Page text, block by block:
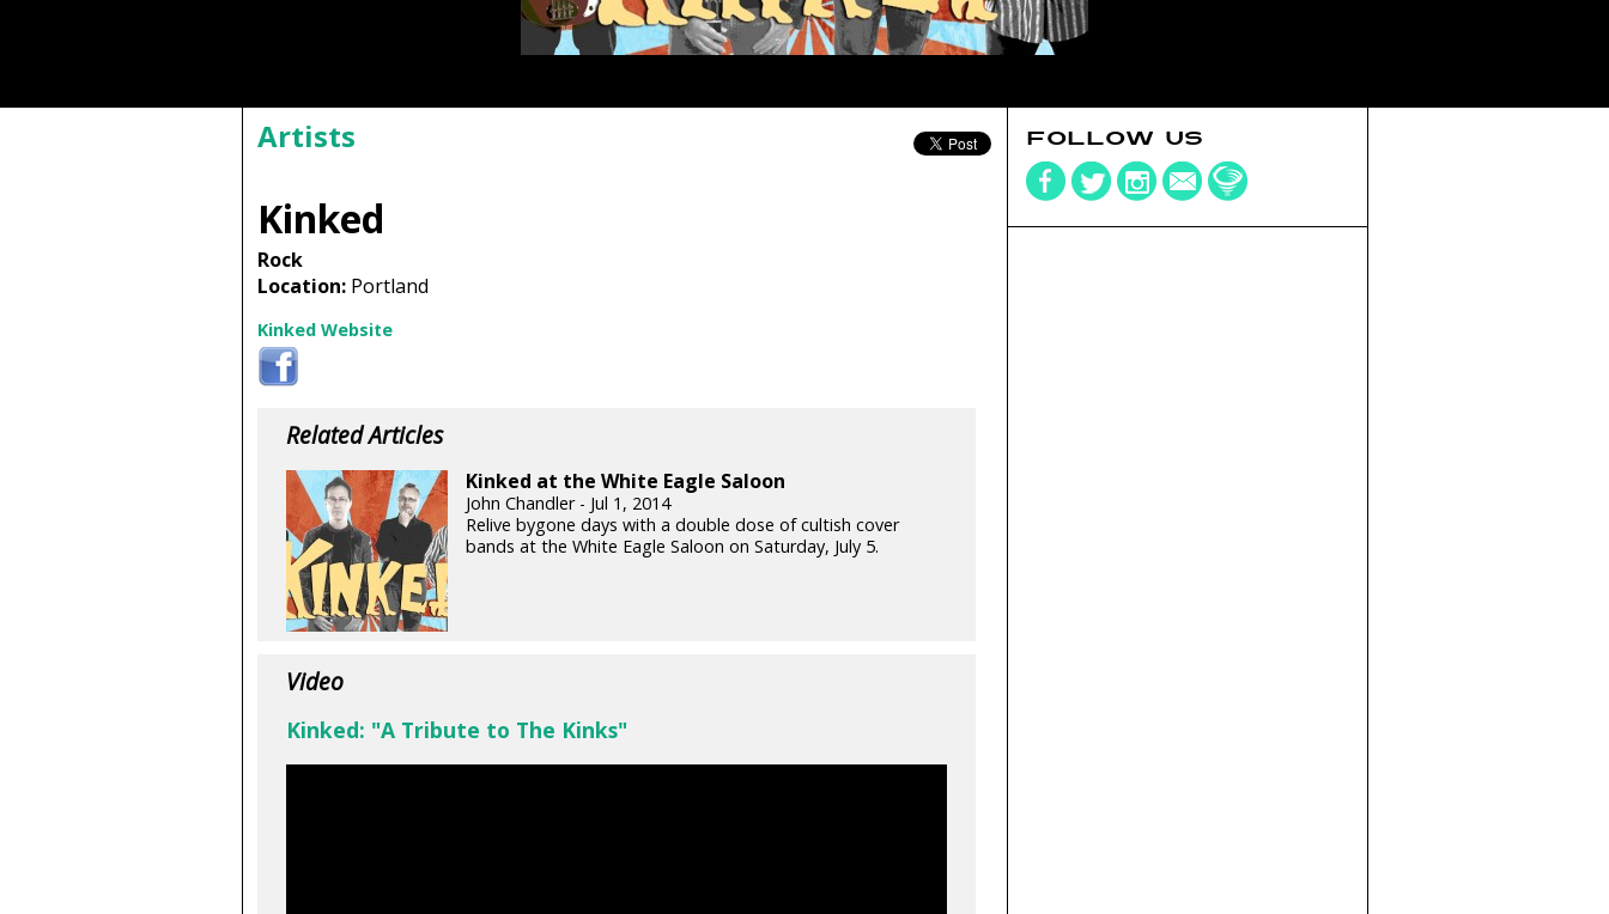
Artists
Kinked
Rock
Location:Portland
Kinked Website
Related Articles
Kinked at the White Eagle Saloon
John Chandler - Jul 1, 2014
Relive bygone days with a double dose of cultish cover
bands at the White Eagle Saloon on Saturday, July 5.
Video
Kinked: "A Tribute to The Kinks"
FOLLOW US